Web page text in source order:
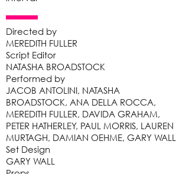
Directed by
MEREDITH FULLER
Script Editor
NATASHA BROADSTOCK
Performed by
JACOB ANTOLINI, NATASHA
BROADSTOCK, ANA DELLA ROCCA,
MEREDITH FULLER, DAVIDA GRAHAM,
PETER HATHERLEY, PAUL MORRIS, LAUREN
MURTAGH, DAMIAN OEHME, GARY WALL
Set Design
GARY WALL